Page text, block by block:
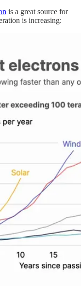
is a great source for
is increasing: